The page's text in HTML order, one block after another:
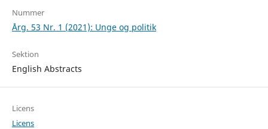
Nummer
Årg. 53 Nr. 1 (2021): Unge og politik
Sektion
English Abstracts
Licens
Licens